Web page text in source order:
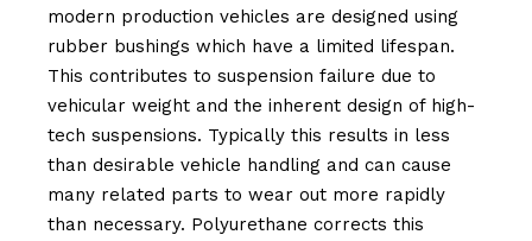
modern production vehicles are designed using
rubber bushings which have a limited lifespan.
This contributes to suspension failure due to
vehicular weight and the inherent design of high-
tech suspensions. Typically this results in less
than desirable vehicle handling and can cause
many related parts to wear out more rapidly
than necessary. Polyurethane corrects this